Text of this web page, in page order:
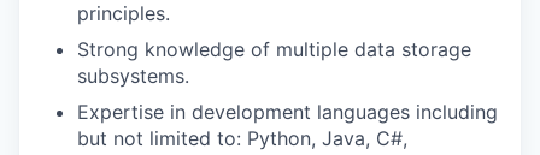
principles.
Strong knowledge of multiple data storage
subsystems.
Expertise in development languages including
but not limited to: Python, Java, C#,